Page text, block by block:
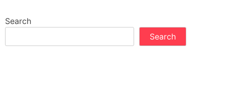
Search
Search